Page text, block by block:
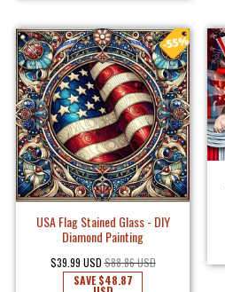
USA Flag Stained Glass - DIY
Diamond Painting
$39.99 USD $88.86 USD
SAVE$48.87